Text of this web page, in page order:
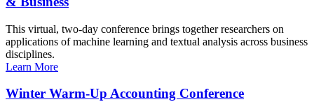
This virtual, two-day conference brings together researchers on
applications of machine learning and textual analysis across business
disciplines.
Learn More
Winter Warm-Up Accounting Conference